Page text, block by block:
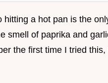
hitting a hot pan is the
smell of paprika and
the first time I tried